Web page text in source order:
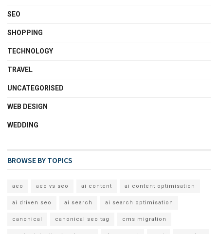
SEO
SHOPPING
TECHNOLOGY
TRAVEL
UNCATEGORISED
WEB DESIGN
WEDDING
BROWSE BY TOPICS
aeo aeo vs seo ai content ai content optimisation
ai driven seo ai search ai search optimisation
canonical canonical seo tag cms migration